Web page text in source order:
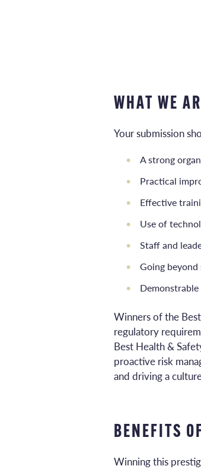
WHAT WE
Your submission
A strong
Practical
Effective
Use of
Staff and
Going
Winners of the
regulatory
Best Health &
proactive risk
and driving a
BENEFITS
Winning this